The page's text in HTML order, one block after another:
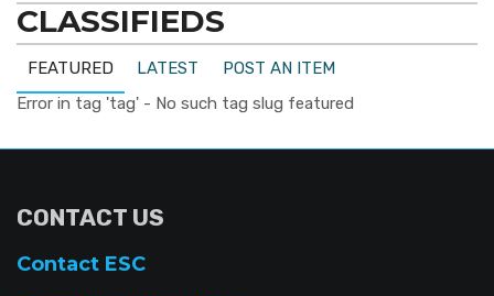
CLASSIFIEDS
FEATURED LATEST
POST AN ITEM
Error in tag 'tag' - No such tag slug featured
CONTACT US
Contact ESC